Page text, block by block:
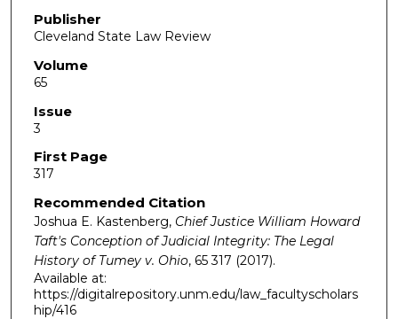
Publisher
Cleveland State Law Review
Volume
65
Issue
3
First Page
317
Recommended Citation
Joshua E. Kastenberg, Chief Justice William Howard
Taft's Conception of Judicial Integrity: The Legal
History of Tumey v. Ohio, 65317 (2017).
Available at:
https://digitalrepository.unm.edu/law_facultyscholars
hip/416